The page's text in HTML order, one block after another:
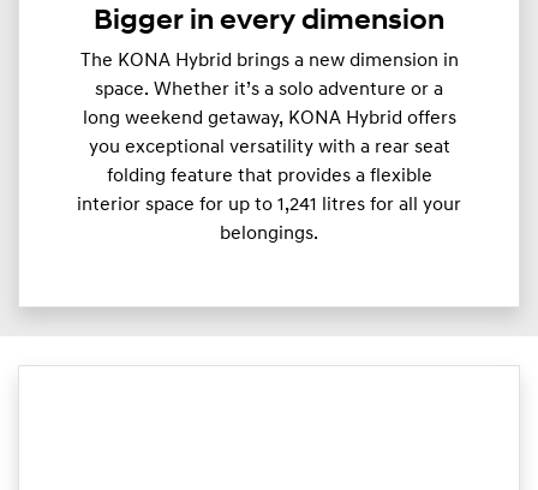
Bigger in every dimension
The KONA Hybrid brings a new dimension in
space. Whether it’s a solo adventure or a
long weekend getaway, KONA Hybrid offers
you exceptional versatility with a rear seat
folding feature that provides a flexible
interior space for up to 1,241 litres for all your
belongings.